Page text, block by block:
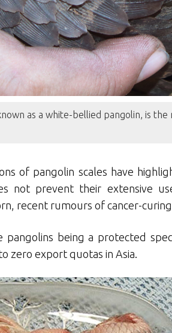
as a white-bellied pangolin, is
of pangolin scales have
not prevent their extensive
recent rumours of cancer-
pangolins being a protected
zero export quotas in Asia.